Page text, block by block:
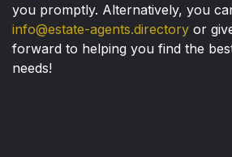
you promptly. Alternatively, you
info@estate-agents.directory or
forward to helping you find the
needs!